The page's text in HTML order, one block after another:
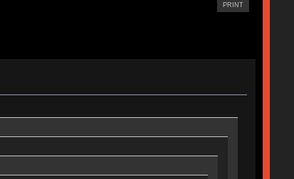
PRINT